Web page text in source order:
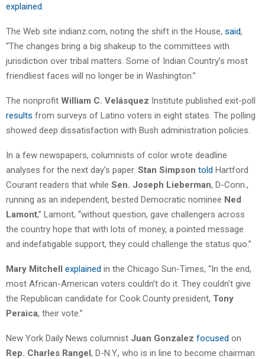
explained
The Web site indianz.com, noting the shift in the House, said,
“The changes bring a big shakeup to the committees with
jurisdiction over tribal matters. Some of Indian Country’s most
friendliest faces will no longer be in Washington.”
The nonprofit William C. Velásquez Institute published exit-poll
results from surveys of Latino voters in eight states. The polling
showed deep dissatisfaction with Bush administration policies.
In a few newspapers, columnists of color wrote deadline
analyses for the next day’s paper. Stan Simpson told Hartford
Courant readers that while Sen. Joseph Lieberman, D-Conn.,
running as an independent, bested Democratic nominee Ned
Lamont,” Lamont, “without question, gave challengers across
the country hope that with lots of money, a pointed message
and indefatigable support, they could challenge the status quo.”
Mary Mitchell explained in the Chicago Sun-Times, “In the end,
most African-American voters couldn’t do it. They couldn’t give
the Republican candidate for Cook County president, Tony
Peraica, their vote.”
New York Daily News columnist Juan Gonzalez focused on
Rep. Charles Rangel, D-N.Y., who is in line to become chairman